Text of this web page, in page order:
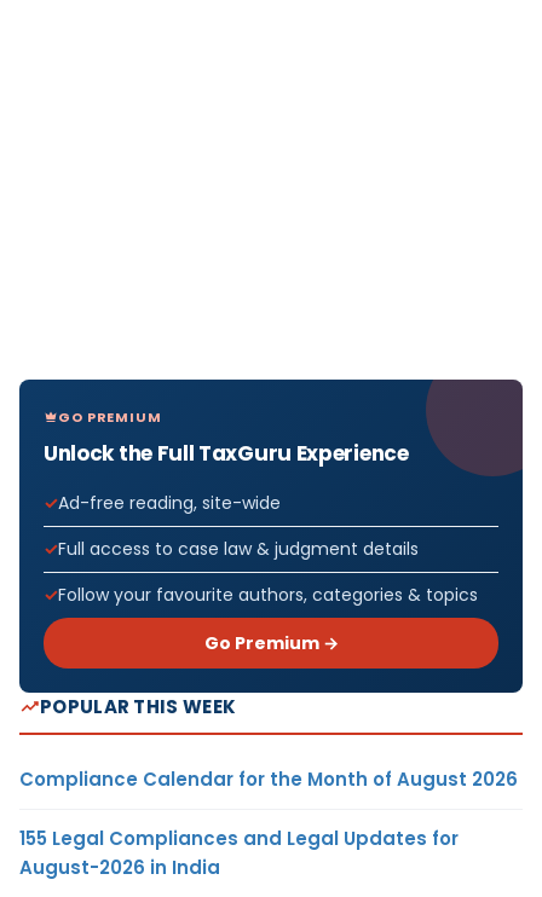
GO PREMIUM
Unlock the Full TaxGuru Experience
Ad-free reading, site-wide
Full access to case law & judgment details
Follow your favourite authors, categories & topics
Go Premium →
POPULAR THIS WEEK
Compliance Calendar for the Month of August 2026
155 Legal Compliances and Legal Updates for
August-2026 in India